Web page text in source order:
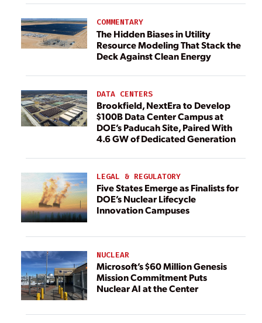
COMMENTARY
The Hidden Biases in Utility
Resource Modeling That Stack the
Deck Against Clean Energy
DATA CENTERS
Brookfield, NextEra to Develop
$100B Data Center Campus at
DOE’s Paducah Site, Paired With
4.6 GW of Dedicated Generation
LEGAL & REGULATORY
Five States Emerge as Finalists for
DOE’s Nuclear Lifecycle
Innovation Campuses
NUCLEAR
Microsoft’s $60 Million Genesis
Mission Commitment Puts
Nuclear AI at the Center